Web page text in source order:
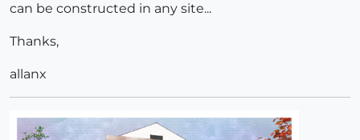
can be constructed in any site...
Thanks,
allanx